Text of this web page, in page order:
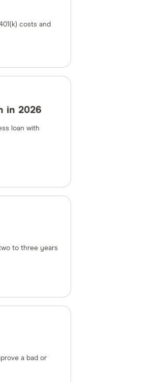
costs and
in 2026
loan with
to three years
a bad or